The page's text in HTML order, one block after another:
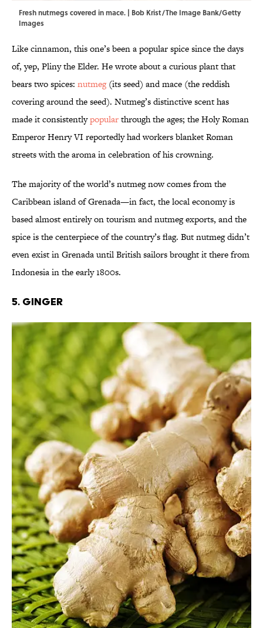
Fresh nutmegs covered in mace. | Bob Krist/The Image Bank/Getty
Images
Like cinnamon, this one’s been a popular spice since the days
of, yep, Pliny the Elder. He wrote about a curious plant that
bears two spices: nutmeg(its seed) and mace (the reddish
covering around the seed). Nutmeg’s distinctive scent has
made it consistentlypopularthrough the ages; the Holy Roman
Emperor Henry VI reportedly had workers blanket Roman
streets with the aroma in celebration of his crowning.
The majority of the world’s nutmeg now comes from the
Caribbean island of Grenada—in fact, the local economy is
based almost entirely on tourism and nutmeg exports, and the
spice is the centerpiece of the country’s flag. But nutmeg didn’t
even exist in Grenada until British sailors brought it there from
Indonesia in the early 1800s.
5. Ginger